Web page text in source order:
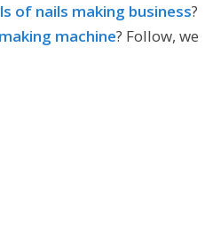
of nails making business?
machine? Follow, we